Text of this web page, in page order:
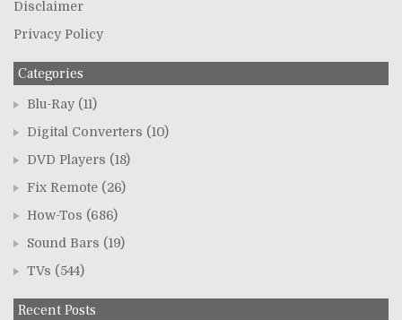
Disclaimer
Privacy Policy
Categories
Blu-Ray (11)
Digital Converters (10)
DVD Players (18)
Fix Remote (26)
How-Tos (686)
Sound Bars (19)
TVs (544)
Recent Posts